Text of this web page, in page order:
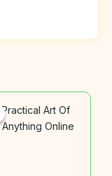
price
was:
$20.00.
price
$9.99.